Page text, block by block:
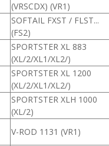
(VRSCDX) (VR1)
SOFTAIL FXST / FLST...
(FS2)
SPORTSTER XL 883
(XL/2/XL1/XL2/)
SPORTSTER XL 1200
(XL/2/XL1/XL2/)
SPORTSTER XLH 1000
(XL/2)
V-ROD 1131 (VR1)